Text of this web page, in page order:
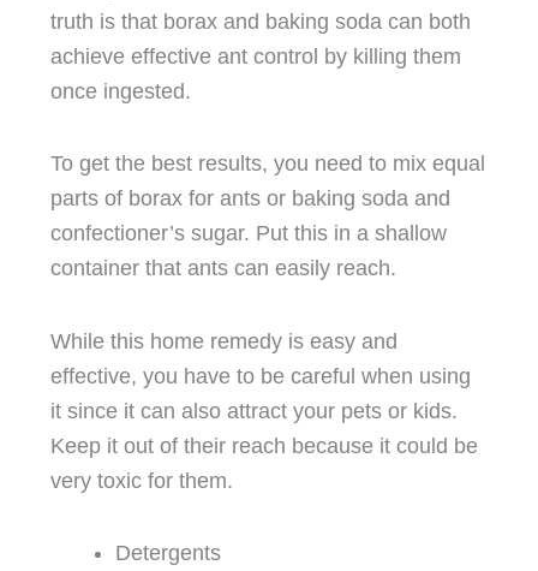
truth is that borax and baking soda can both
achieve effective ant control by killing them
once ingested.
To get the best results, you need to mix equal
parts of borax for ants or baking soda and
confectioner’s sugar. Put this in a shallow
container that ants can easily reach.
While this home remedy is easy and
effective, you have to be careful when using
it since it can also attract your pets or kids.
Keep it out of their reach because it could be
very toxic for them.
Detergents